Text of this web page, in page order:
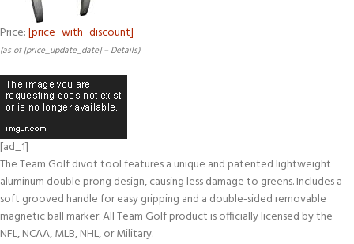
Price:[price_with_discount]
(as of [price_update_date] – Details)
[ad_1]
The Team Golf divot tool features a unique and patented lightweight
aluminum double prong design, causing less damage to greens. Includes a
soft grooved handle for easy gripping and a double-sided removable
magnetic ball marker. All Team Golf product is officially licensed by the
NFL, NCAA, MLB, NHL, or Military.